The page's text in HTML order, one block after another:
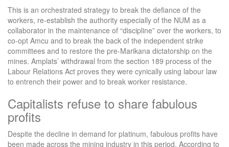
This is an orchestrated strategy to break the defiance of the
workers, re-establish the authority especially of the NUM as a
collaborator in the maintenance of “discipline” over the workers, to
co-opt Amcu and to break the back of the independent strike
committees and to restore the pre-Marikana dictatorship on the
mines. Amplats’ withdrawal from the section 189 process of the
Labour Relations Act proves they were cynically using labour law
to entrench their power and to break worker resistance.
Capitalists refuse to share fabulous
profits
Despite the decline in demand for platinum, fabulous profits have
been made across the mining industry in this period. According to